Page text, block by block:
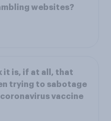
websites?
it is, if at all, that
trying to sabotage
vaccine